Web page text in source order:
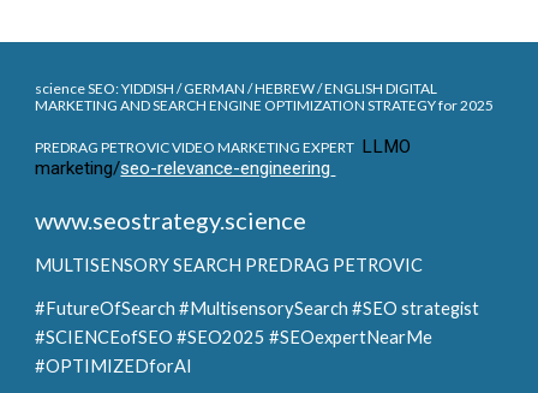
science SEO:YIDDISH / GERMAN / HEBREW / ENGLISH DIGITAL
MARKETING AND SEARCH ENGINE OPTIMIZATION STRATEGY for 2025
PREDRAG PETROVIC VIDEO MARKETING EXPERT LLMO
marketing/seo-relevance-engineering
www.seostrategy.science
MULTISENSORY SEARCH PREDRAG PETROVIC
#FutureOfSearch #MultisensorySearch #SEO strategist
#SCIENCEofSEO #SEO2025 #SEOexpertNearMe
#OPTIMIZEDforAI